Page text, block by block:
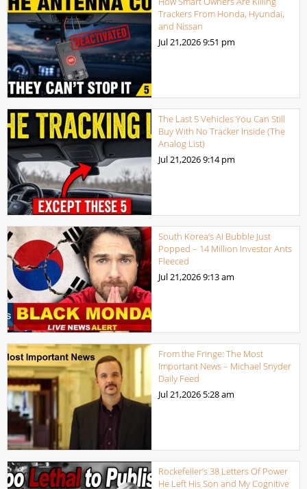
Trackers From Honda, Hyundai,
and Nissan
Jul 21,20269:51 pm
The Last 5 Vehicles You Can Still
Buy With No Tracker Inside (The
Analog List)
Jul 21,20269:14 pm
South Korea’s AI Bubble Just
Popped – 14 Million Investor Ants
Fleeced
Jul 21,20269:13 am
From the Fringe: The Most
Important News – Michael Snyder
Daily Feed
Jul 21,2026 5:28 am
Rockefeller’s 38 Letters Of Power
He Left His Son and My Cognitive